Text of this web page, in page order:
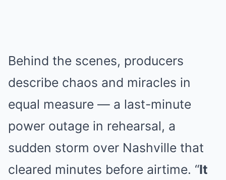
Behind the scenes, producers
describe chaos and miracles in
equal measure — a last-minute
power outage in rehearsal, a
sudden storm over Nashville that
cleared minutes before airtime. “It